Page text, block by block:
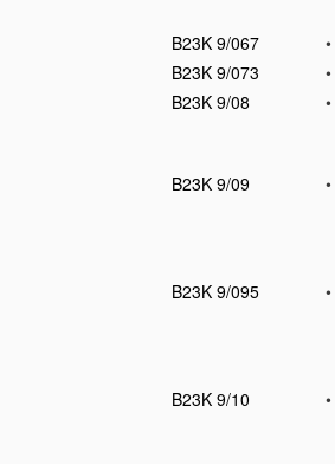
B23K 9/067
•
B23K 9/073
•
B23K 9/08
•
B23K 9/09
•
B23K 9/095
•
B23K 9/10
•